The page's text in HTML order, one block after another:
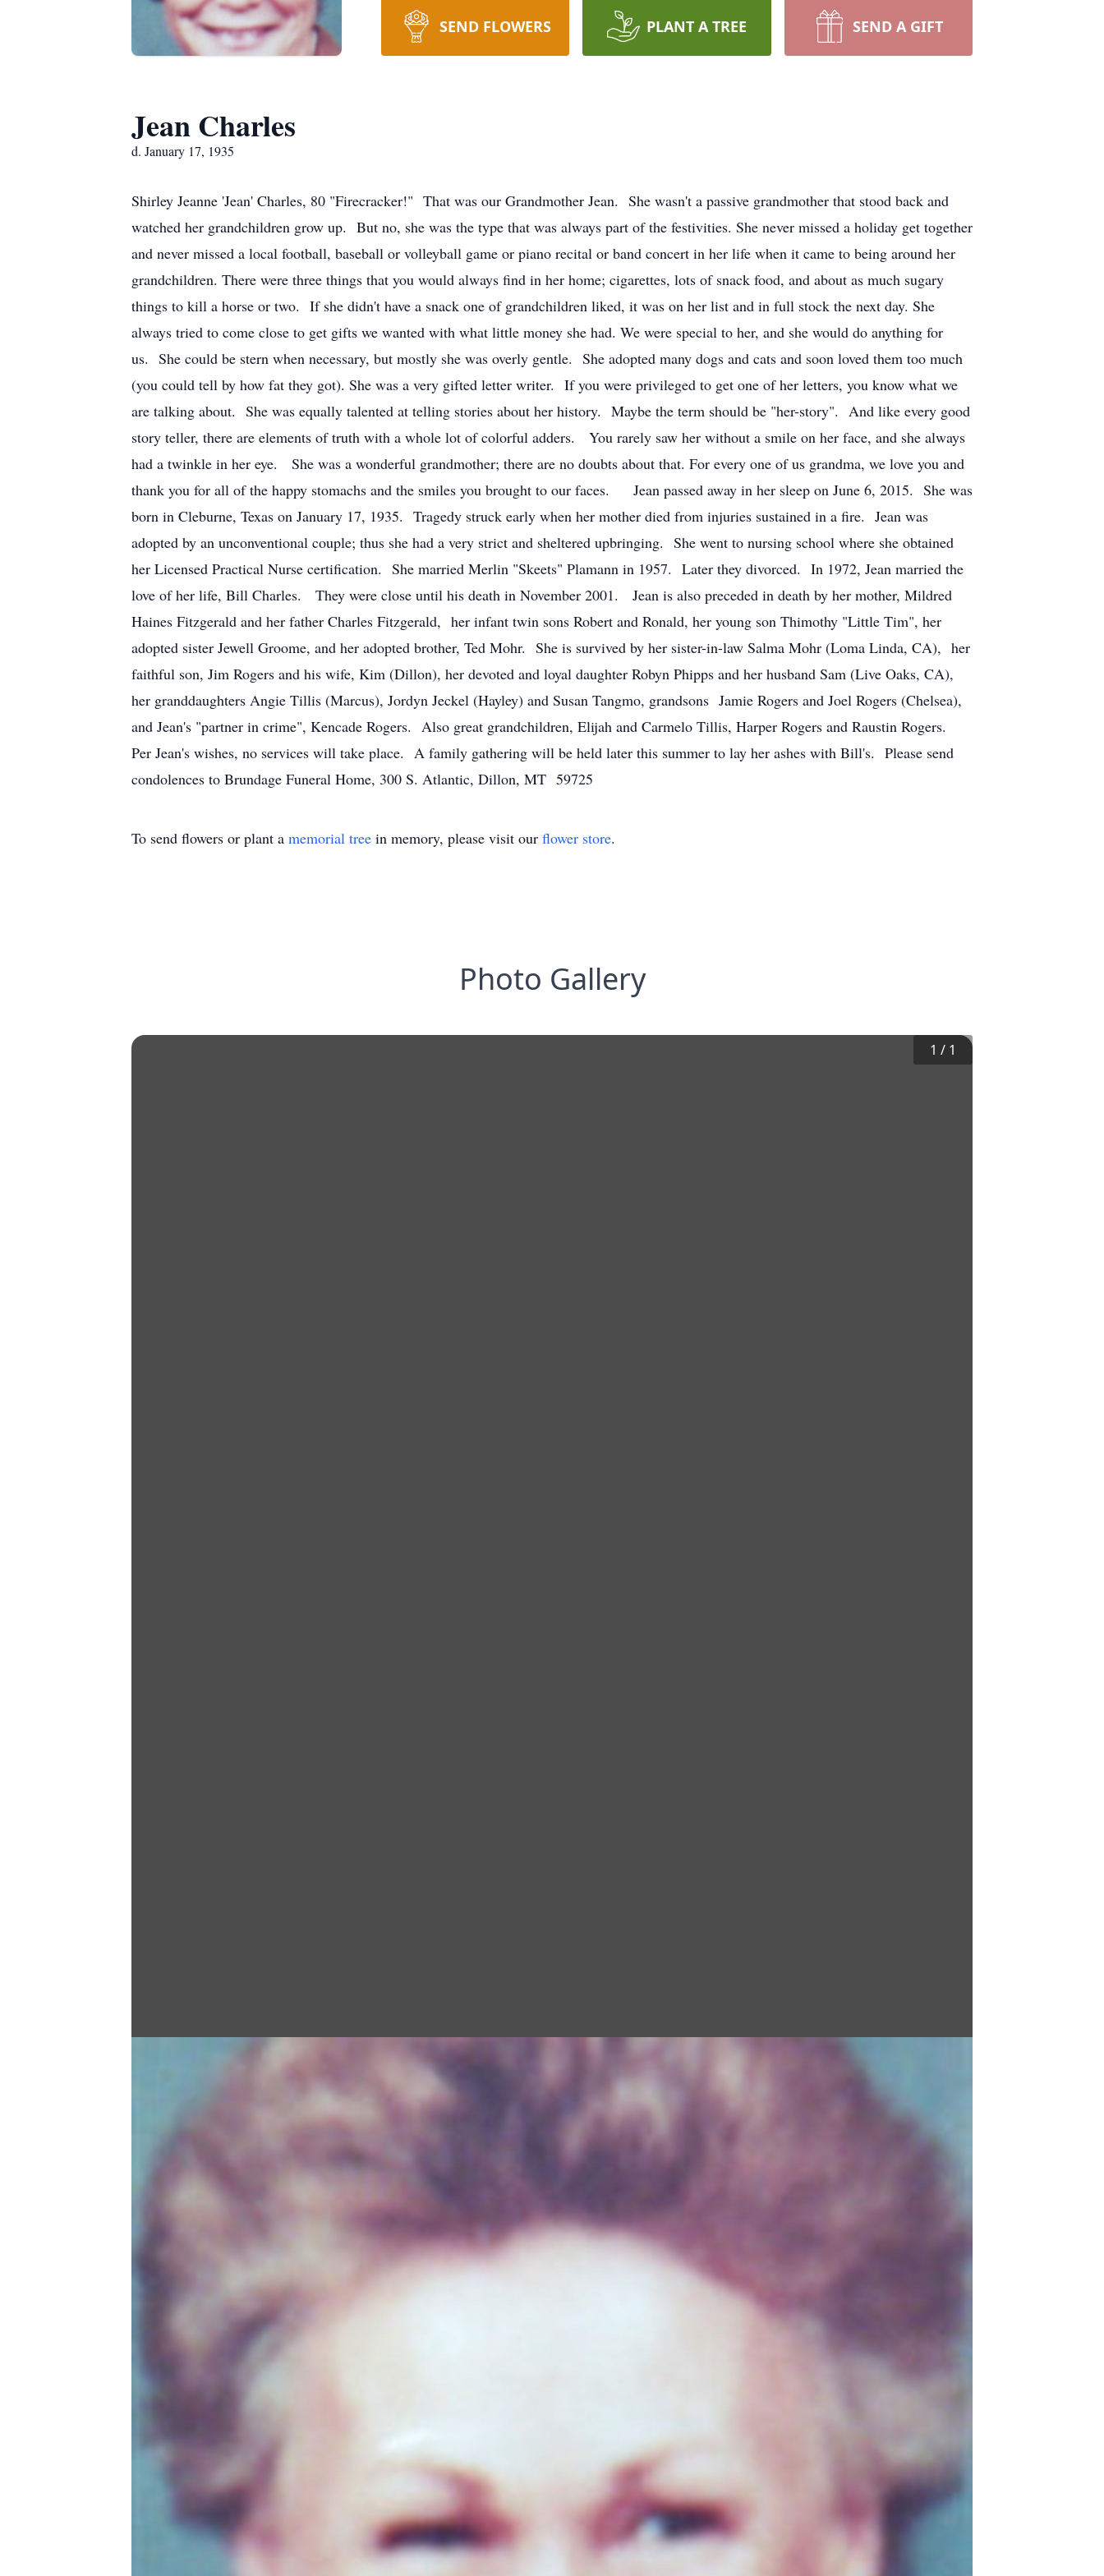
SEND FLOWERS PLANT A TREE SEND A GIFT
Jean Charles
d. January 17, 1935
Shirley Jeanne 'Jean' Charles, 80 "Firecracker!" That was our Grandmother Jean. She wasn't a passive grandmother that stood back and
watched her grandchildren grow up. But no, she was the type that was always part of the festivities. She never missed a holiday get together
and never missed a local football, baseball or volleyball game or piano recital or band concert in her life when it came to being around her
grandchildren. There were three things that you would always find in her home; cigarettes, lots of snack food, and about as much sugary
things to kill a horse or two. If she didn't have a snack one of grandchildren liked, it was on her list and in full stock the next day. She
always tried to come close to get gifts we wanted with what little money she had. We were special to her, and she would do anything for
us. She could be stern when necessary, but mostly she was overly gentle. She adopted many dogs and cats and soon loved them too much
(you could tell by how fat they got). She was a very gifted letter writer. If you were privileged to get one of her letters, you know what we
are talking about. She was equally talented at telling stories about her history. Maybe the term should be "her-story". And like every good
story teller, there are elements of truth with a whole lot of colorful adders. You rarely saw her without a smile on her face, and she always
had a twinkle in her eye. She was a wonderful grandmother; there are no doubts about that. For every one of us grandma, we love you and
thank you for all of the happy stomachs and the smiles you brought to our faces. Jean passed away in her sleep on June 6, 2015. She was
born in Cleburne, Texas on January 17, 1935. Tragedy struck early when her mother died from injuries sustained in a fire. Jean was
adopted by an unconventional couple; thus she had a very strict and sheltered upbringing. She went to nursing school where she obtained
her Licensed Practical Nurse certification. She married Merlin "Skeets" Plamann in 1957. Later they divorced. In 1972, Jean married the
love of her life, Bill Charles. They were close until his death in November 2001. Jean is also preceded in death by her mother, Mildred
Haines Fitzgerald and her father Charles Fitzgerald, her infant twin sons Robert and Ronald, her young son Thimothy "Little Tim", her
adopted sister Jewell Groome, and her adopted brother, Ted Mohr. She is survived by her sister-in-law Salma Mohr (Loma Linda, CA), her
faithful son, Jim Rogers and his wife, Kim (Dillon), her devoted and loyal daughter Robyn Phipps and her husband Sam (Live Oaks, CA),
her granddaughters Angie Tillis (Marcus), Jordyn Jeckel (Hayley) and Susan Tangmo, grandsons Jamie Rogers and Joel Rogers (Chelsea),
and Jean's "partner in crime", Kencade Rogers. Also great grandchildren, Elijah and Carmelo Tillis, Harper Rogers and Raustin Rogers.
Per Jean's wishes, no services will take place. A family gathering will be held later this summer to lay her ashes with Bill's. Please send
condolences to Brundage Funeral Home, 300 S. Atlantic, Dillon, MT 59725
To send flowers or plant a memorial tree in memory, please visit our flower store.
Photo Gallery
1 / 1